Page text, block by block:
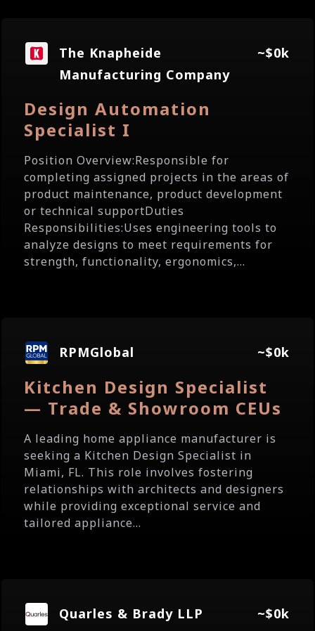
The Knapheide
Manufacturing Company
~$0k
Design Automation
Specialist I
Position Overview:Responsible for
completing assigned projects in the areas of
product maintenance, product development
or technical supportDuties
Responsibilities:Uses engineering tools to
analyze designs to meet requirements for
strength, functionality, ergonomics,...
RPMGlobal ~$0k
Kitchen Design Specialist
— Trade & Showroom CEUs
A leading home appliance manufacturer is
seeking a Kitchen Design Specialist in
Miami, FL. This role involves fostering
relationships with architects and designers
while providing exceptional service and
tailored appliance...
Quarles & Brady LLP ~$0k